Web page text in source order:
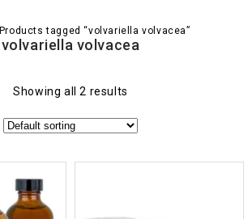
Products tagged “volvariella volvacea”
volvariella volvacea
Showing all 2 results